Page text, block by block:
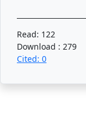
Read: 122
Download : 279
Cited: 0